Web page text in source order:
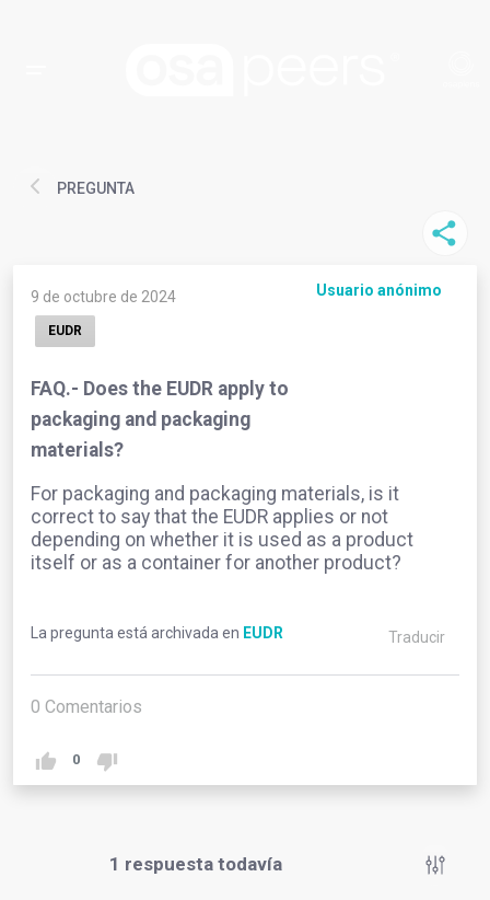
PREGUNTA
9 de octubre de 2024 Usuario anónimo
EUDR
FAQ.- Does the EUDR apply to
packaging and packaging
materials?
For packaging and packaging materials, is it
correct to say that the EUDR applies or not
depending on whether it is used as a product
itself or as a container for another product?
La pregunta está archivada en EUDR Traducir
0 Comentarios
0
1 respuesta todavía